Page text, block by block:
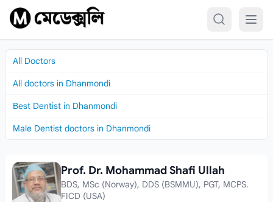
Skip to content
All Doctors
All doctors in Dhanmondi
Best Dentist in Dhanmondi
Male Dentist doctors in Dhanmondi
Prof. Dr. Mohammad Shafi Ullah
Prof. Dr. Mohammad Shafi Ullah
BDS, MSc (Norway), DDS (BSMMU), PGT, MCPS.
FICD (USA)